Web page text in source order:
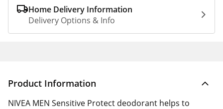
Home Delivery Information
Delivery Options & Info
Product Information
NIVEA MEN Sensitive Protect deodorant helps to